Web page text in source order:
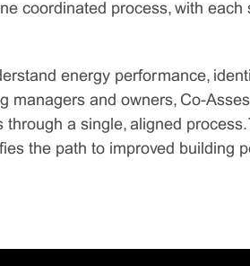
coordinated process, with
energy performance,
managers and owners, Co-
a single, aligned
the path to improved building